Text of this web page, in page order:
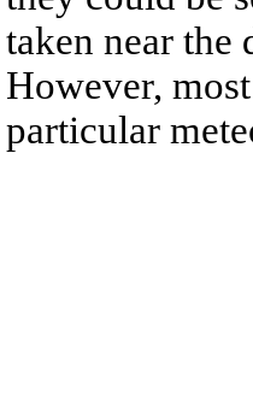
taken near
However,
particular